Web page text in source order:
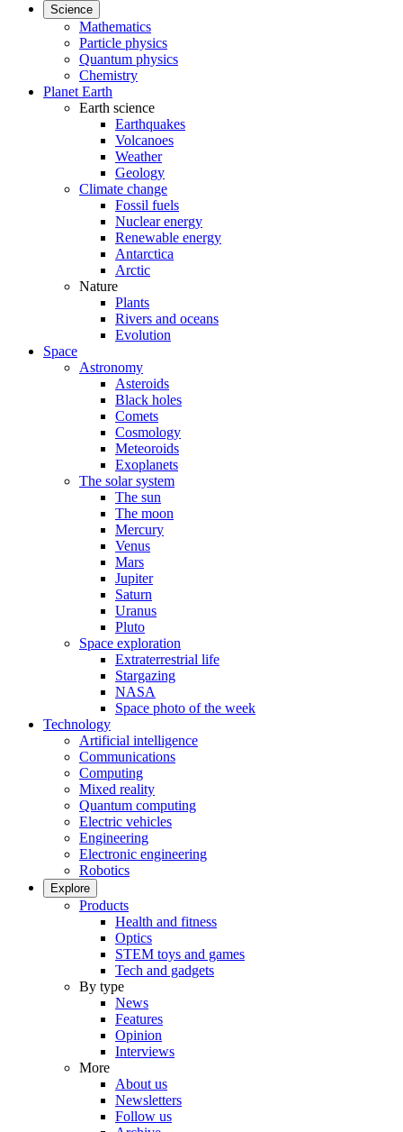
Science
Mathematics
Particle physics
Quantum physics
Chemistry
Planet Earth
Earth science
Earthquakes
Volcanoes
Weather
Geology
Climate change
Fossil fuels
Nuclear energy
Renewable energy
Antarctica
Arctic
Nature
Plants
Rivers and oceans
Evolution
Space
Astronomy
Asteroids
Black holes
Comets
Cosmology
Meteoroids
Exoplanets
The solar system
The sun
The moon
Mercury
Venus
Mars
Jupiter
Saturn
Uranus
Pluto
Space exploration
Extraterrestrial life
Stargazing
NASA
Space photo of the week
Technology
Artificial intelligence
Communications
Computing
Mixed reality
Quantum computing
Electric vehicles
Engineering
Electronic engineering
Robotics
Explore
Products
Health and fitness
Optics
STEM toys and games
Tech and gadgets
By type
News
Features
Opinion
Interviews
More
About us
Newsletters
Follow us